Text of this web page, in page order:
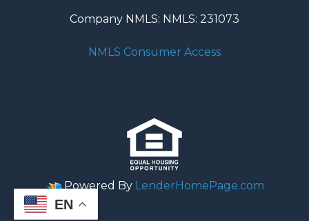
Company NMLS: NMLS: 231073
NMLS Consumer Access
Powered By LenderHomePage.com
EN